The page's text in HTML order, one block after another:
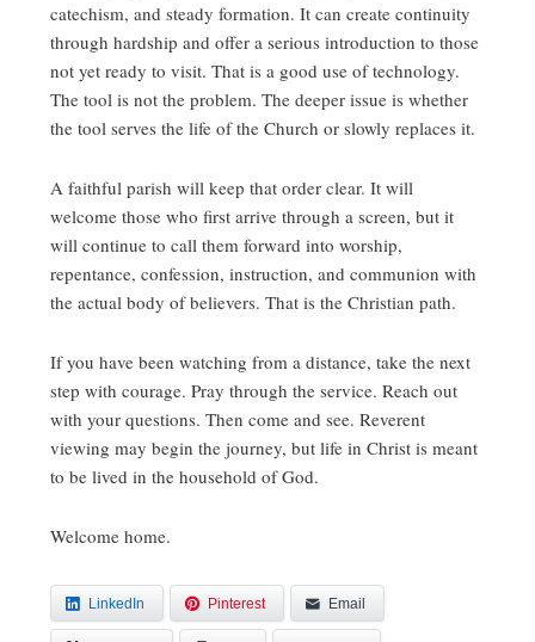
catechism, and steady formation. It can create continuity
through hardship and offer a serious introduction to those
not yet ready to visit. That is a good use of technology.
The tool is not the problem. The deeper issue is whether
the tool serves the life of the Church or slowly replaces it.
A faithful parish will keep that order clear. It will
welcome those who first arrive through a screen, but it
will continue to call them forward into worship,
repentance, confession, instruction, and communion with
the actual body of believers. That is the Christian path.
If you have been watching from a distance, take the next
step with courage. Pray through the service. Reach out
with your questions. Then come and see. Reverent
viewing may begin the journey, but life in Christ is meant
to be lived in the household of God.
Welcome home.
LinkedIn Pinterest Email